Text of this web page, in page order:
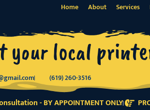
Home About Services
your local
(619) 260-3516
- BY APPOINTMENT ONLY